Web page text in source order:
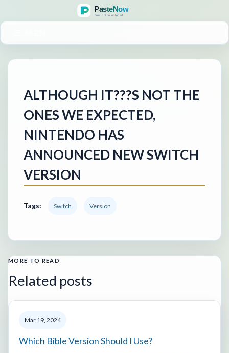
ALTHOUGH IT???S NOT THE
ONES WE EXPECTED,
NINTENDO HAS
ANNOUNCED NEW SWITCH
VERSION
Tags: Switch Version
MORE TO READ
Related posts
Mar 19, 2024
Which Bible Version Should I Use?